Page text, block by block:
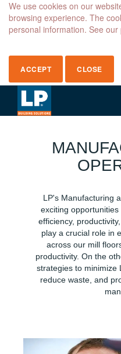
We use cookies on our
browsing experience. The
personal information. See
ACCEPT CLOSE
Operations
LP's Manufacturing
exciting
efficiency,
play a crucial role in
across our mill
productivity. On the
strategies to minimize
reduce waste, and